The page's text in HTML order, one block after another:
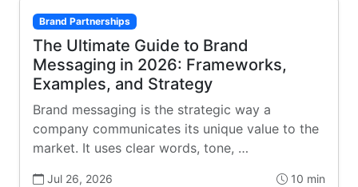
Brand Partnerships
The Ultimate Guide to Brand
Messaging in 2026: Frameworks,
Examples, and Strategy
Brand messaging is the strategic way a
company communicates its unique value to the
market. It uses clear words, tone, …
Jul 26, 2026 10 min